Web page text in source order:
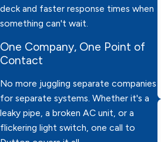
deck and faster response times when
something can't wait.
One Company, One Point of
Contact
No more juggling separate companies
for separate systems. Whether it's a
leaky pipe, a broken AC unit, or a
flickering light switch, one call to